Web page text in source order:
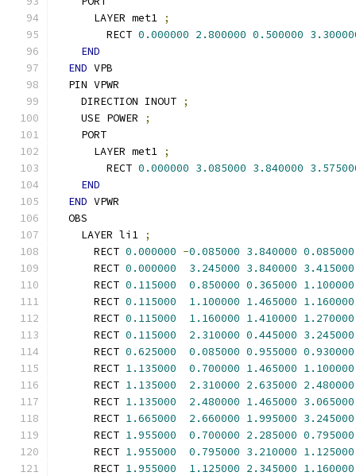
      LAYER met1
;
        RECT
0.000000 2.800000 0.500000
END
END VPB
  PIN VPWR
    DIRECTION INOUT
;
    USE POWER
;
    PORT
      LAYER met1
;
        RECT
0.000000 3.085000 3.840000
END
END VPWR
  OBS
    LAYER li1
;
      RECT
0.000000 -0.085000 3.840000 0.085000
      RECT
0.000000 3.245000 3.840000 3.415000
      RECT
0.115000 0.850000 0.365000 1.100000
      RECT
0.115000 1.100000 1.465000 1.160000
      RECT
0.115000 1.160000 1.410000 1.270000
      RECT
0.115000 2.310000 0.445000 3.245000
      RECT
0.625000 0.085000 0.955000 0.930000
      RECT
1.135000 0.700000 1.465000 1.100000
      RECT
1.135000 2.310000 2.635000 2.480000
      RECT
1.135000 2.480000 1.465000 3.065000
      RECT
1.665000 2.660000 1.995000 3.245000
      RECT
1.955000 0.700000 2.285000 0.795000
      RECT
1.955000 0.795000 3.210000 1.125000
      RECT
1.955000 1.125000 2.345000 1.160000